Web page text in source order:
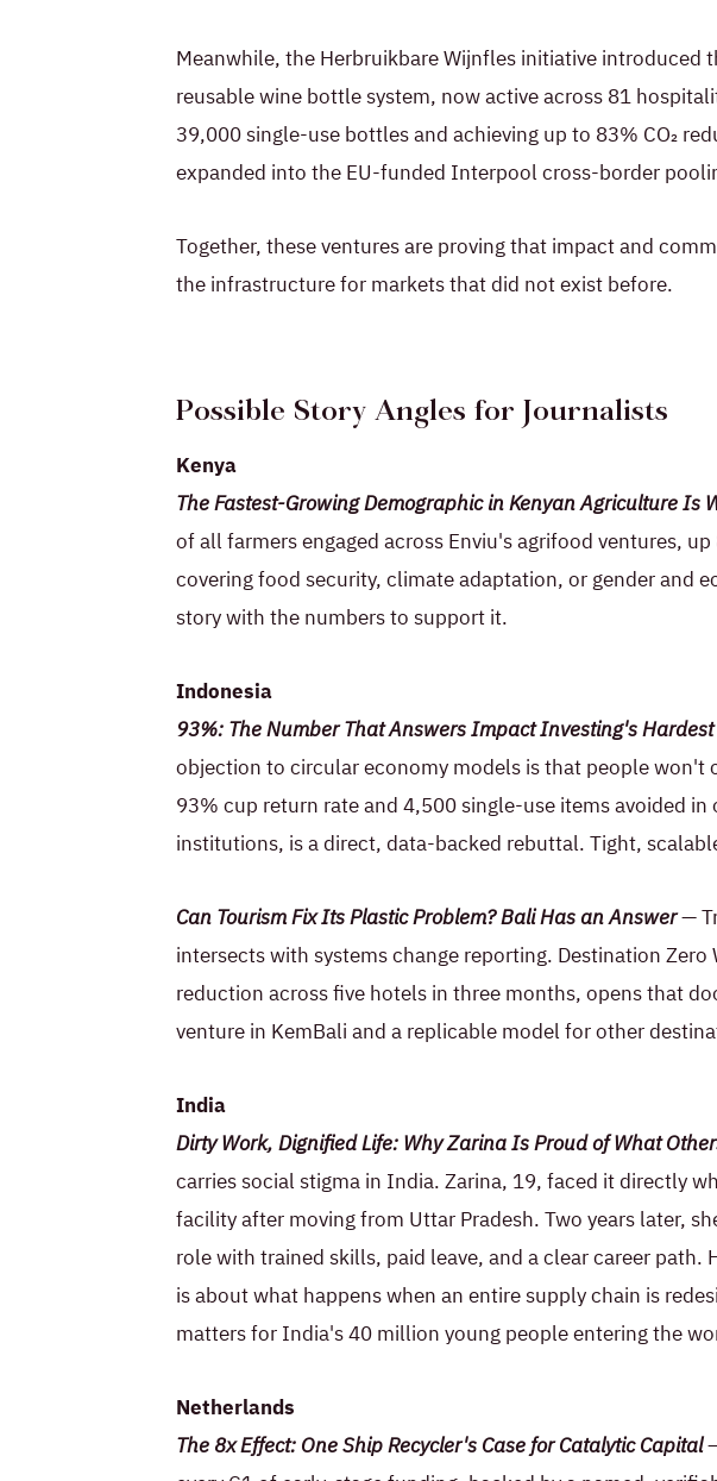
Meanwhile, the Herbruikbare Wijnfles initiative introduced
reusable wine bottle system, now active across 81
39,000 single-use bottles and achieving up to 83% CO₂
expanded into the EU-funded Interpool cross-border
Together, these ventures are proving that impact and
the infrastructure for markets that did not exist before.
Possible Story Angles for Journalists
Kenya
The Fastest-Growing Demographic in Kenyan Agriculture Is
of all farmers engaged across Enviu's agrifood ventures,
covering food security, climate adaptation, or gender and
story with the numbers to support it.
Indonesia
93%: The Number That Answers Impact Investing's
objection to circular economy models is that people won't
93% cup return rate and 4,500 single-use items avoided
institutions, is a direct, data-backed rebuttal. Tight,
Can Tourism Fix Its Plastic Problem? Bali Has an Answer—
intersects with systems change reporting. Destination Zero
reduction across five hotels in three months, opens that
venture in KemBali and a replicable model for other
India
Dirty Work, Dignified Life: Why Zarina Is Proud of What
carries social stigma in India. Zarina, 19, faced it directly
facility after moving from Uttar Pradesh. Two years later,
role with trained skills, paid leave, and a clear career
is about what happens when an entire supply chain is
matters for India's 40 million young people entering the
Netherlands
The 8x Effect: One Ship Recycler's Case for Catalytic Capital